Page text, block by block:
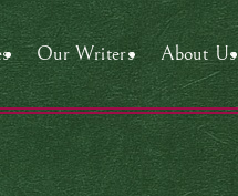
Our Writers About Us